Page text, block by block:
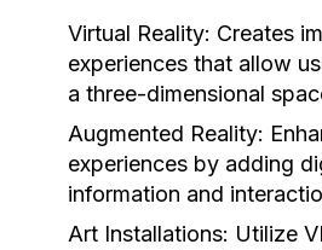
Virtual Reality: Creates
experiences that allow
a three-dimensional
Augmented Reality:
experiences by adding
information and
Art Installations: Utilize